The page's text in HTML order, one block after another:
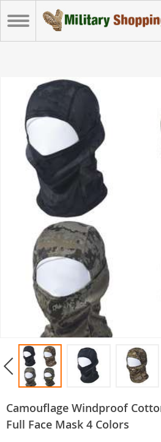
Camouflage Windproof
Full Face Mask 4 Colors